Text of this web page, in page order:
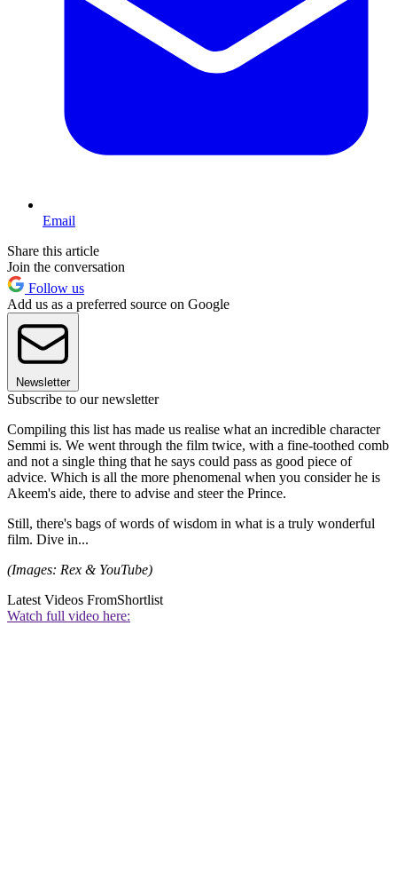
Email
Share this article
Join the conversation
Follow us
Add us as a preferred source on Google
Newsletter
Subscribe to our newsletter
Compiling this list has made us realise what an incredible character
Semmi is. We went through the film twice, with a fine-toothed comb
and not a single thing that he says could pass as good piece of
advice. Which is all the more phenomenal when you consider he is
Akeem's aide, there to advise and steer the Prince.
Still, there's bags of words of wisdom in what is a truly wonderful
film. Dive in...
(Images: Rex & YouTube)
Latest Videos FromShortlist
Watch full video here: